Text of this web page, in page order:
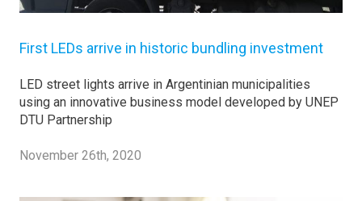
First LEDs arrive in historic bundling investment
LED street lights arrive in Argentinian municipalities
using an innovative business model developed by UNEP
DTU Partnership
November 26th, 2020